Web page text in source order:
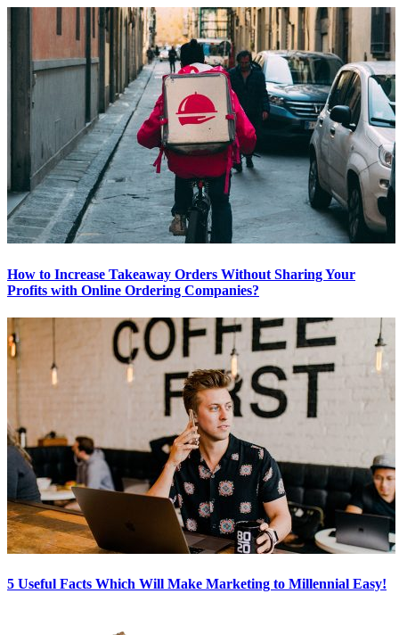
How to Increase Takeaway Orders Without Sharing Your
Profits with Online Ordering Companies?
5 Useful Facts Which Will Make Marketing to Millennial Easy!